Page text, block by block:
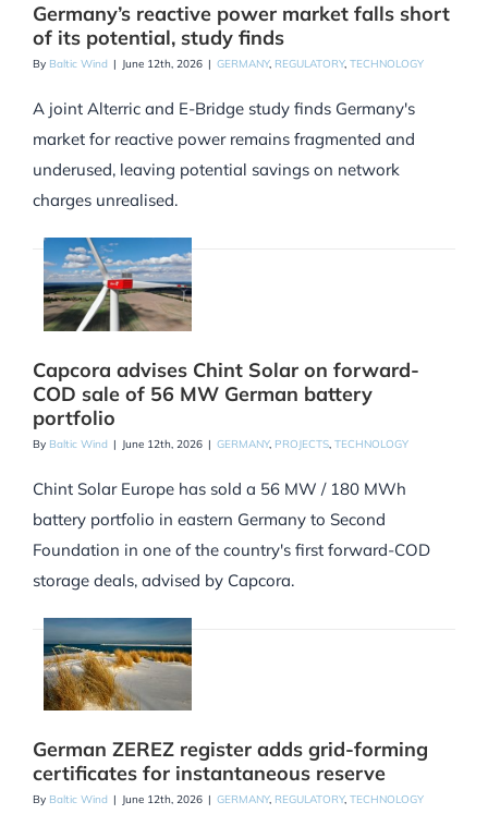
Germany’s reactive power market falls short
of its potential, study finds
By Baltic Wind | June 12th, 2026 | GERMANY, REGULATORY, TECHNOLOGY
A joint Alterric and E-Bridge study finds Germany's
market for reactive power remains fragmented and
underused, leaving potential savings on network
charges unrealised.
Capcora advises Chint Solar on forward-
COD sale of 56 MW German battery
portfolio
By Baltic Wind | June 12th, 2026 | GERMANY, PROJECTS, TECHNOLOGY
Chint Solar Europe has sold a 56 MW / 180 MWh
battery portfolio in eastern Germany to Second
Foundation in one of the country's first forward-COD
storage deals, advised by Capcora.
German ZEREZ register adds grid-forming
certificates for instantaneous reserve
By Baltic Wind | June 12th, 2026 | GERMANY, REGULATORY, TECHNOLOGY